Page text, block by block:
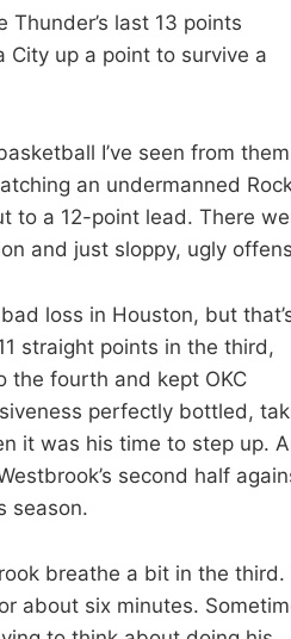
last 13 points
City up a point to survive a
I’ve seen from them
an undermanned
to a 12-point lead. There
and just sloppy, ugly
loss in Houston, but
straight points in the third,
the fourth and kept OKC
perfectly bottled,
it was his time to step up.
second half
season.
breathe a bit in the third.
about six minutes.